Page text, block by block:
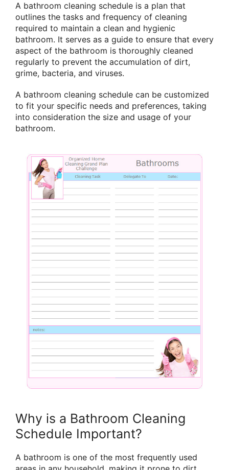
A bathroom cleaning schedule is a plan that
outlines the tasks and frequency of cleaning
required to maintain a clean and hygienic
bathroom. It serves as a guide to ensure that every
aspect of the bathroom is thoroughly cleaned
regularly to prevent the accumulation of dirt,
grime, bacteria, and viruses.
A bathroom cleaning schedule can be customized
to fit your specific needs and preferences, taking
into consideration the size and usage of your
bathroom.
Why is a Bathroom Cleaning
Schedule Important?
A bathroom is one of the most frequently used